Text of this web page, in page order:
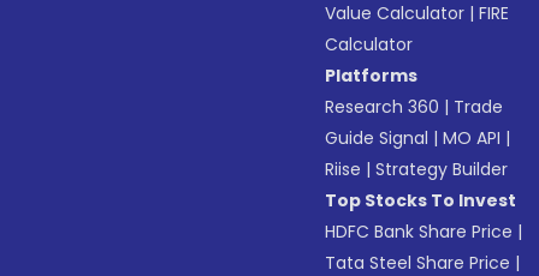
Value Calculator |FIRE
Calculator
Platforms
Research 360 | Trade
Guide Signal |MO API |
Riise |Strategy Builder
Top Stocks To Invest
HDFC Bank Share Price |
Tata Steel Share Price |